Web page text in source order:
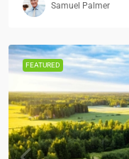
Samuel Palmer
FEATURED